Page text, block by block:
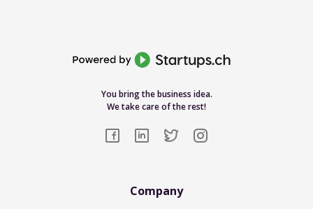
You bring the business idea.
We take care of the rest!
Company